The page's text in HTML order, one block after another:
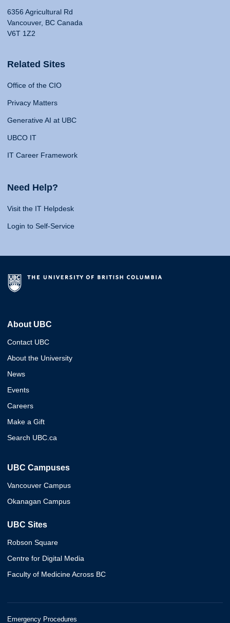
6356 Agricultural Rd
Vancouver, BC Canada
V6T 1Z2
Related Sites
Office of the CIO
Privacy Matters
Generative AI at UBC
UBCO IT
IT Career Framework
Need Help?
Visit the IT Helpdesk
Login to Self-Service
About UBC
Contact UBC
About the University
News
Events
Careers
Make a Gift
Search UBC.ca
UBC Campuses
Vancouver Campus
Okanagan Campus
UBC Sites
Robson Square
Centre for Digital Media
Faculty of Medicine Across BC
Emergency Procedures